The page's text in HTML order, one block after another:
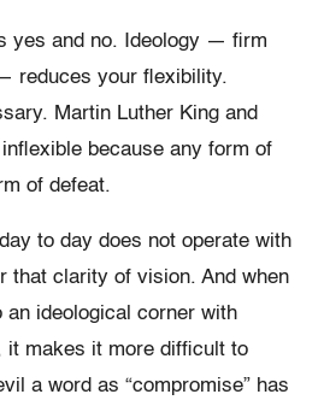
yes and no. Ideology — firm
reduces your flexibility.
Martin Luther King and
because any form of
of defeat.
to day does not operate with
that clarity of vision. And when
ideological corner with
it makes it more difficult to
a word as “compromise” has